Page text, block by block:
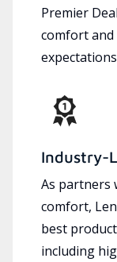
Premier
comfort and
Industry-
As partners
comfort,
best
including